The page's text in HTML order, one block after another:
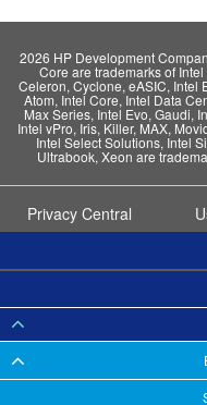
2026 HP Development
Core are trademarks of
Celeron, Cyclone, eASIC, Intel
Atom, Intel Core, Intel Data
Max Series, Intel Evo, Gaudi,
Intel vPro, Iris, Killer, MAX,
Intel Select Solutions, Intel
Ultrabook, Xeon are
Privacy Central